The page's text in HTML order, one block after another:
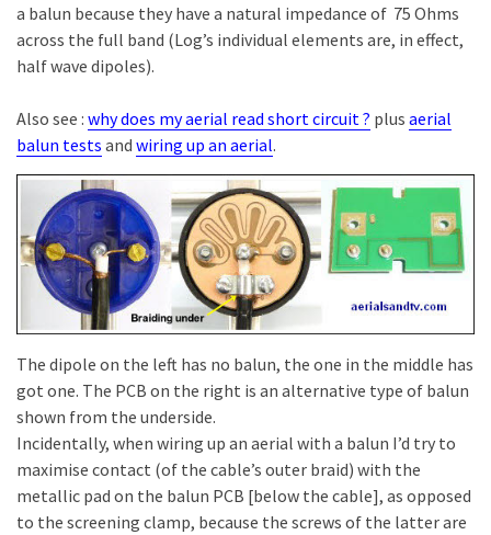
a balun because they have a natural impedance of 75 Ohms
across the full band (Log’s individual elements are, in effect,
half wave dipoles).
Also see : why does my aerial read short circuit ? plus aerial
balun tests and wiring up an aerial.
The dipole on the left has no balun, the one in the middle has
got one. The PCB on the right is an alternative type of balun
shown from the underside.
Incidentally, when wiring up an aerial with a balun I’d try to
maximise contact (of the cable’s outer braid) with the
metallic pad on the balun PCB [below the cable], as opposed
to the screening clamp, because the screws of the latter are